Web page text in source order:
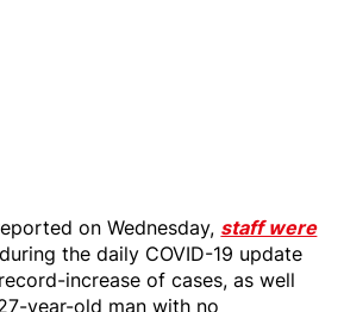
on Wednesday, staff were
the daily COVID-19 update
increase of cases, as well
year-old man with no